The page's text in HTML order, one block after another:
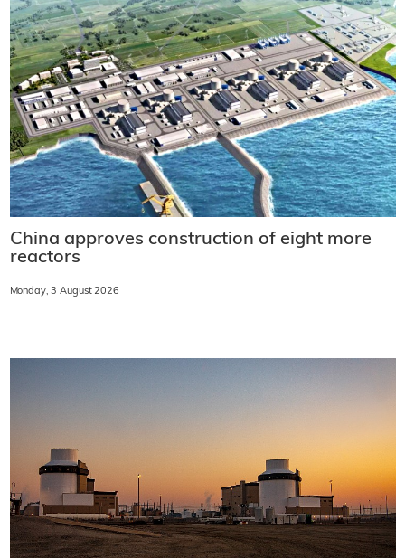
China approves construction of eight more
reactors
Monday, 3 August 2026